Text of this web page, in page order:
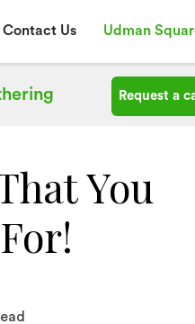
Contact Us Udman
Request a
You